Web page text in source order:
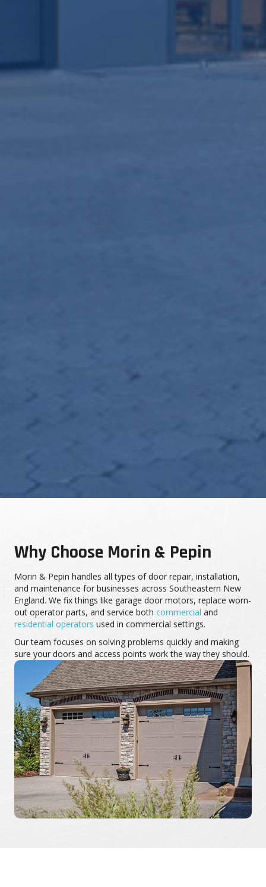
Why Choose Morin & Pepin
Morin & Pepin handles all types of door repair, installation,
and maintenance for businesses across Southeastern New
England. We fix things like garage door motors, replace worn-
out operator parts, and service both commercial and
residential operators used in commercial settings.
Our team focuses on solving problems quickly and making
sure your doors and access points work the way they should.